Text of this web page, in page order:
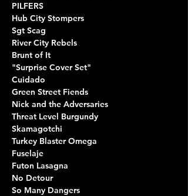
PILFERS
Hub City Stompers
Sgt Scag
River City Rebels
Brunt of It
"Surprise Cover Set"
Cuidado
Green Street Fiends
Nick and the Adversaries
Threat Level Burgundy
Skamagotchi
Turkey Blaster Omega
Fuselaje
Futon Lasagna
No Detour
So Many Dangers